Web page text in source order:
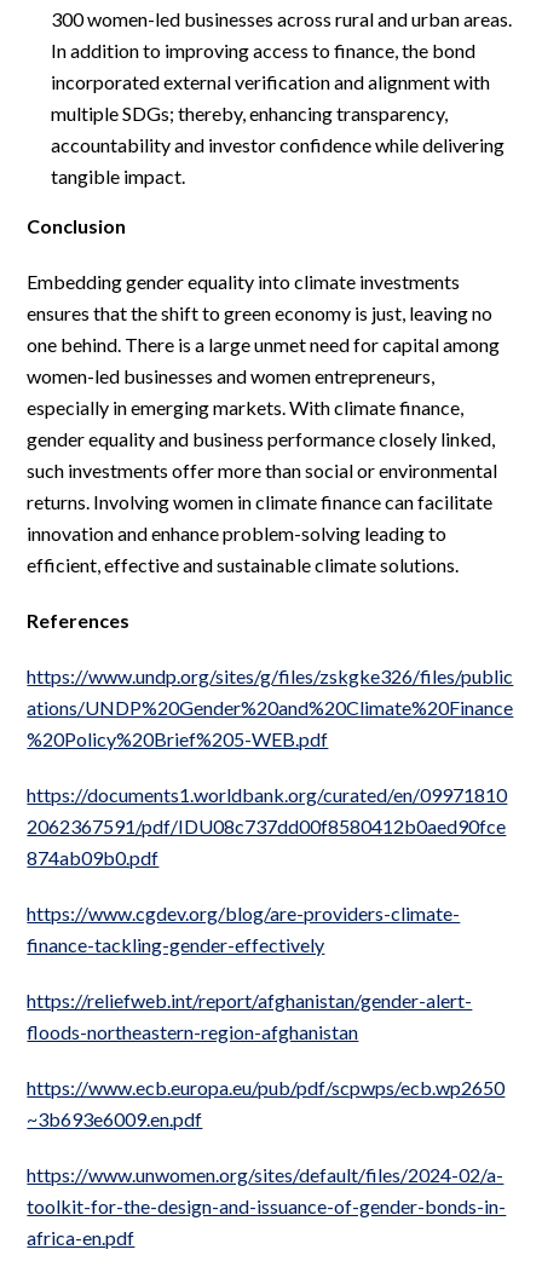
300 women-led businesses across rural and urban areas.
In addition to improving access to finance, the bond
incorporated external verification and alignment with
multiple SDGs; thereby, enhancing transparency,
accountability and investor confidence while delivering
tangible impact.
Conclusion
Embedding gender equality into climate investments
ensures that the shift to green economy is just, leaving no
one behind. There is a large unmet need for capital among
women-led businesses and women entrepreneurs,
especially in emerging markets. With climate finance,
gender equality and business performance closely linked,
such investments offer more than social or environmental
returns. Involving women in climate finance can facilitate
innovation and enhance problem-solving leading to
efficient, effective and sustainable climate solutions.
References
https://www.undp.org/sites/g/files/zskgke326/files/public
ations/UNDP%20Gender%20and%20Climate%20Finance
%20Policy%20Brief%205-WEB.pdf
https://documents1.worldbank.org/curated/en/09971810
2062367591/pdf/IDU08c737dd00f8580412b0aed90fce
874ab09b0.pdf
https://www.cgdev.org/blog/are-providers-climate-
finance-tackling-gender-effectively
https://reliefweb.int/report/afghanistan/gender-alert-
floods-northeastern-region-afghanistan
https://www.ecb.europa.eu/pub/pdf/scpwps/ecb.wp2650
~3b693e6009.en.pdf
https://www.unwomen.org/sites/default/files/2024-02/a-
toolkit-for-the-design-and-issuance-of-gender-bonds-in-
africa-en.pdf